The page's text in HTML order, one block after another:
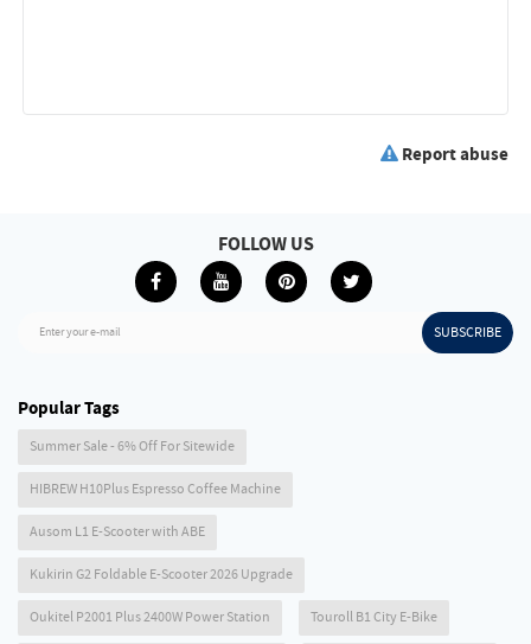
Report abuse
Enter your e-mail SUBSCRIBE
FOLLOW US
Popular Tags
Summer Sale - 6% Off For Sitewide
HIBREW H10Plus Espresso Coffee Machine
Ausom L1 E-Scooter with ABE
Kukirin G2 Foldable E-Scooter 2026 Upgrade
Oukitel P2001 Plus 2400W Power Station Touroll B1 City E-Bike